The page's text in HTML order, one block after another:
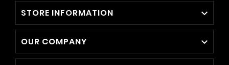
STORE INFORMATION 
OUR COMPANY 